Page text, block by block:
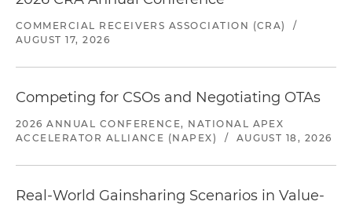
COMMERCIAL RECEIVERS ASSOCIATION (CRA)
/
AUGUST 17, 2026
Competing for CSOs and Negotiating OTAs
2026 ANNUAL CONFERENCE, NATIONAL APEX
ACCELERATOR ALLIANCE (NAPEX)
/ AUGUST 18, 2026
Real-World Gainsharing Scenarios in Value-